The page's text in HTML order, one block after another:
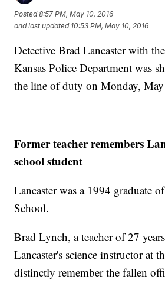
Posted8:57 PM, May 10, 2016
and last updated 10:53 PM, May 10, 2016
Detective Brad Lancaster with
Kansas Police Department was
the line of duty on Monday,
Former teacher remembers
school student
Lancaster was a 1994 graduate
School.
Brad Lynch, a teacher of 27
Lancaster's science instructor at
distinctly remember the fallen